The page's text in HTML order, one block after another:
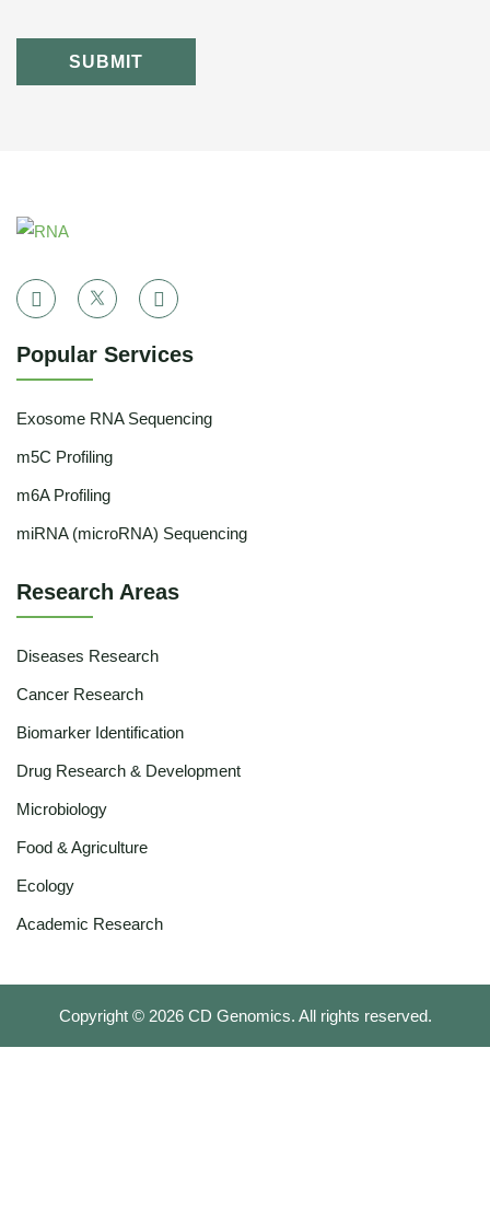
SUBMIT
Popular Services
Exosome RNA Sequencing
m5C Profiling
m6A Profiling
miRNA (microRNA) Sequencing
Research Areas
Diseases Research
Cancer Research
Biomarker Identification
Drug Research & Development
Microbiology
Food & Agriculture
Ecology
Academic Research
Copyright © 2026CD Genomics. All rights reserved.